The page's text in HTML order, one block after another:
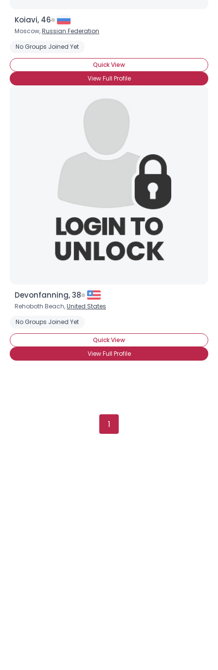
Koiavi, 46
Moscow,Russian Federation
No Groups Joined Yet
Quick View
View Full Profile
Devonfanning, 38
Rehoboth Beach,United States
No Groups Joined Yet
Quick View
View Full Profile
1
Username, 00
--
Orientation --
Joined Groups
Shared Sites
View Full Profile